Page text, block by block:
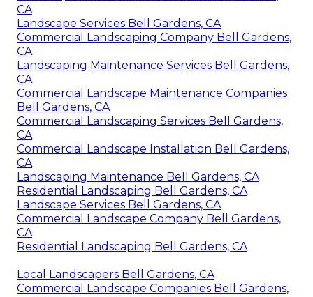
CA
Landscape Services Bell Gardens, CA
Commercial Landscaping Company Bell Gardens,
CA
Landscaping Maintenance Services Bell Gardens,
CA
Commercial Landscape Maintenance Companies
Bell Gardens, CA
Commercial Landscaping Services Bell Gardens,
CA
Commercial Landscape Installation Bell Gardens,
CA
Landscaping Maintenance Bell Gardens, CA
Residential Landscaping Bell Gardens, CA
Landscape Services Bell Gardens, CA
Commercial Landscape Company Bell Gardens,
CA
Residential Landscaping Bell Gardens, CA
Local Landscapers Bell Gardens, CA
Commercial Landscape Companies Bell Gardens,